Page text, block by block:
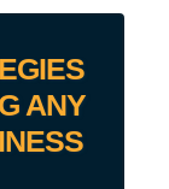
ANY